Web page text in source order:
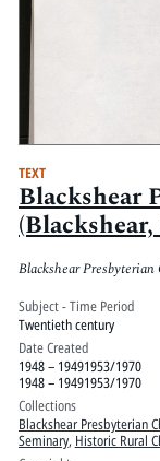
TEXT
Blackshear
Blackshear Presbyterian
Subject - Time Period
Twentieth century
Date Created
1948 – 19491953/1970
1948 – 19491953/1970
Collections
Blackshear Presbyterian
Seminary, Historic Rural